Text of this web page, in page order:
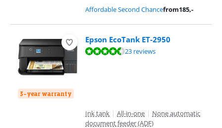
Affordable Second Chancefrom185,-
3-year warranty
Epson EcoTank ET-2950
Review is 8,5 out of 10, based on 23 reviews.23 reviews
Ink tank | All-in-one | None automatic
document feeder (ADF)